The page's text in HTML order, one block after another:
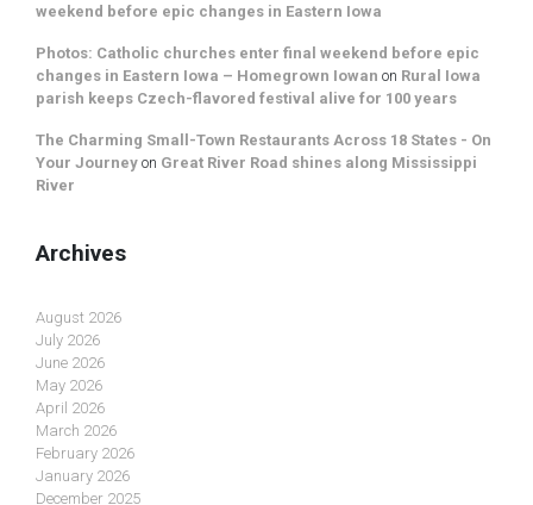
weekend before epic changes in Eastern Iowa
Photos: Catholic churches enter final weekend before epic
changes in Eastern Iowa – Homegrown Iowan on Rural Iowa
parish keeps Czech-flavored festival alive for 100 years
The Charming Small-Town Restaurants Across 18 States - On
Your Journey on Great River Road shines along Mississippi
River
Archives
August 2026
July 2026
June 2026
May 2026
April 2026
March 2026
February 2026
January 2026
December 2025